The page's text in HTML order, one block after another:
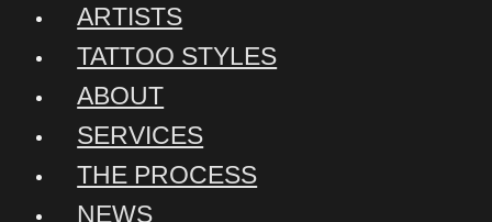
ARTISTS
TATTOO STYLES
ABOUT
SERVICES
THE PROCESS
NEWS